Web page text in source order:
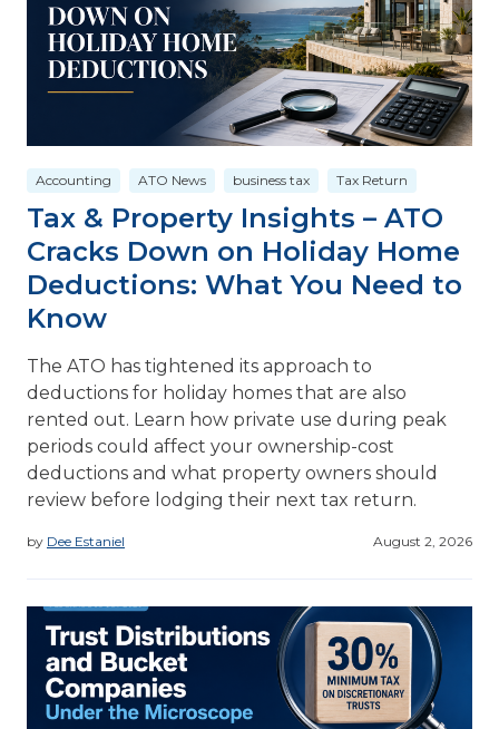
Accounting ATO News business tax Tax Return
Tax & Property Insights – ATO
Cracks Down on Holiday Home
Deductions: What You Need to
Know
The ATO has tightened its approach to
deductions for holiday homes that are also
rented out. Learn how private use during peak
periods could affect your ownership-cost
deductions and what property owners should
review before lodging their next tax return.
by Dee Estaniel August 2, 2026